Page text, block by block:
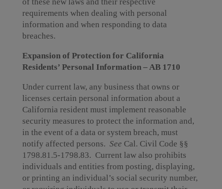
requirements when dealing with personal
information and when responding to data
breaches.
Expansion of Protection for California
Residents’ Personal Information – AB 1710
Under current law, any business that owns or
licenses certain personal information about a
California resident must implement reasonable
security measures to protect the information and,
in the event of a data or system breach, must
notify affected persons. See Cal. Civil Code §§
1798.81.5-1798.83. Current law also prohibits
individuals and entities from posting, displaying,
or printing an individual’s social security number,